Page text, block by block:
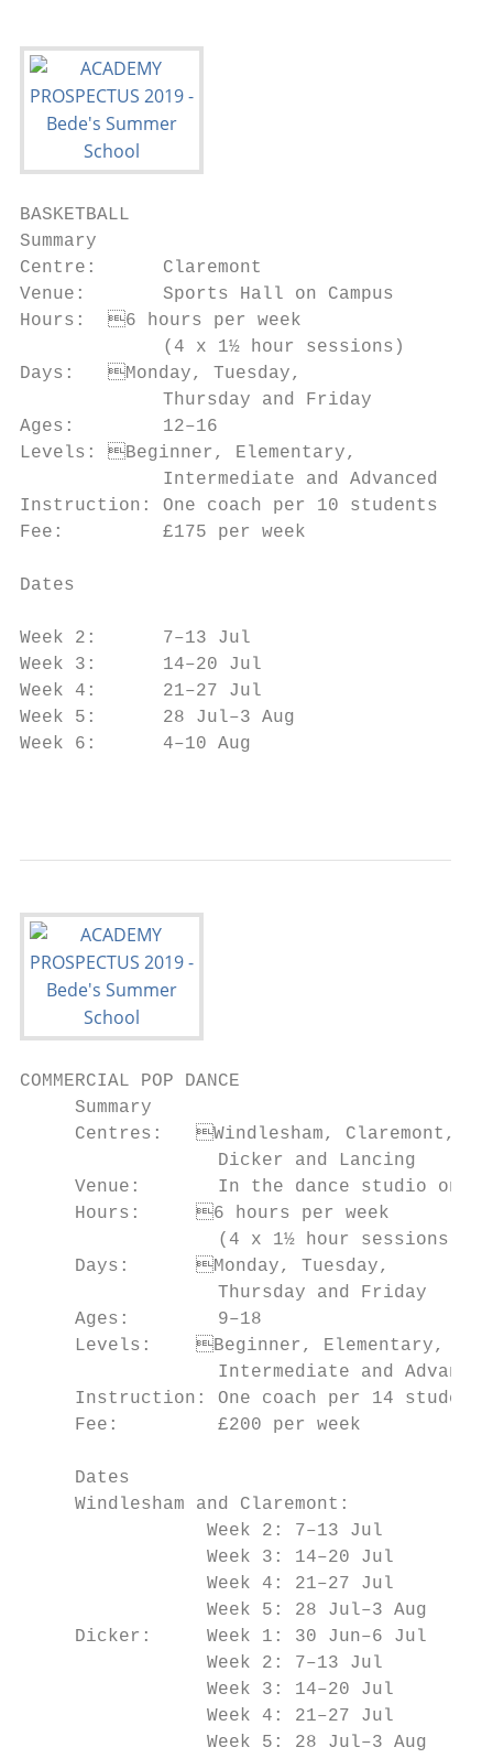
BASKETBALL
Summary
Centre:      Claremont                   • To
Venue:       Sports Hall on Campus
Hours:	6 hours per week                 • To master ball control and dribbling with
(4 x 1½ hour sessions)
Days:	Monday, Tuesday,                  • To raise fitness levels and agility
Thursday and Friday
Ages:        12–16
Levels:	Beginner, Elementary,           • To develop sportsmanship and respect
Intermediate and Advanced
Instruction: One coach per 10 students   •
Fee:         £175 per week               •
Dates
Week 2:      7–13 Jul                    to
Week 3:      14–20 Jul
Week 4:      21–27 Jul
Week 5:      28 Jul–3 Aug
Week 6:      4–10 Aug
COMMERCIAL POP DANCE
Summary
     Centres:	Windlesham, Claremont,             • To improve awareness about posture and
Dicker and Lancing
Venue:       In the dance studio on
     Hours:	6 hours per week                       and strength
(4 x 1½ hour sessions)
     Days:	Monday, Tuesday,                      • To gain co-ordination
Thursday and Friday
Ages:        9–18
     Levels:	Beginner, Elementary,               • To choreograph and perform Commercial
Intermediate and
Instruction: One coach per 14
Fee:         £200 per week
Dates
     Windlesham and Claremont:
Week 2: 7–13 Jul
Week 3: 14–20 Jul
Week 4: 21–27 Jul
Week 5: 28 Jul–3 Aug
Dicker:     Week 1: 30 Jun–6 Jul
Week 2: 7–13 Jul
Week 3: 14–20 Jul
Week 4: 21–27 Jul
Week 5: 28 Jul–3 Aug